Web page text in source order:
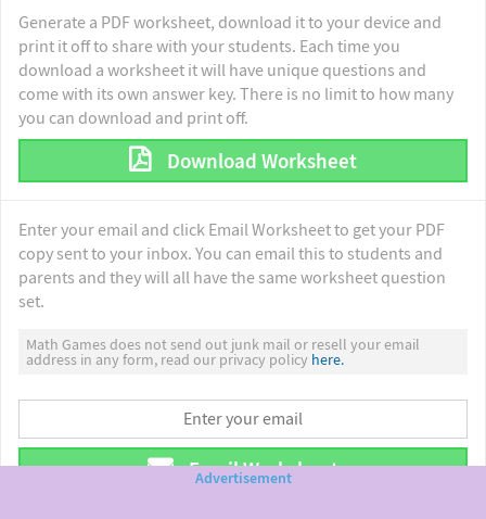
Generate a PDF worksheet, download it to your device and
print it off to share with your students. Each time you
download a worksheet it will have unique questions and
come with its own answer key. There is no limit to how many
you can download and print off.
Download Worksheet
Enter your email and click Email Worksheet to get your PDF
copy sent to your inbox. You can email this to students and
parents and they will all have the same worksheet question
set.
Math Games does not send out junk mail or resell your email
address in any form, read our privacy policy here.
Email Worksheet